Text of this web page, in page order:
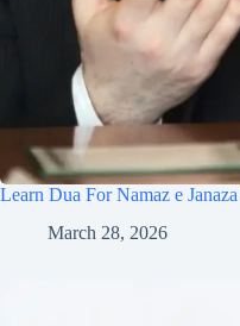
Learn Dua For Namaz e
March 28, 2026